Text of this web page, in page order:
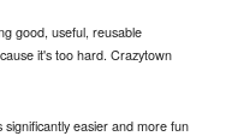
good, useful, reusable
it's too hard. Crazytown
easier and more fun